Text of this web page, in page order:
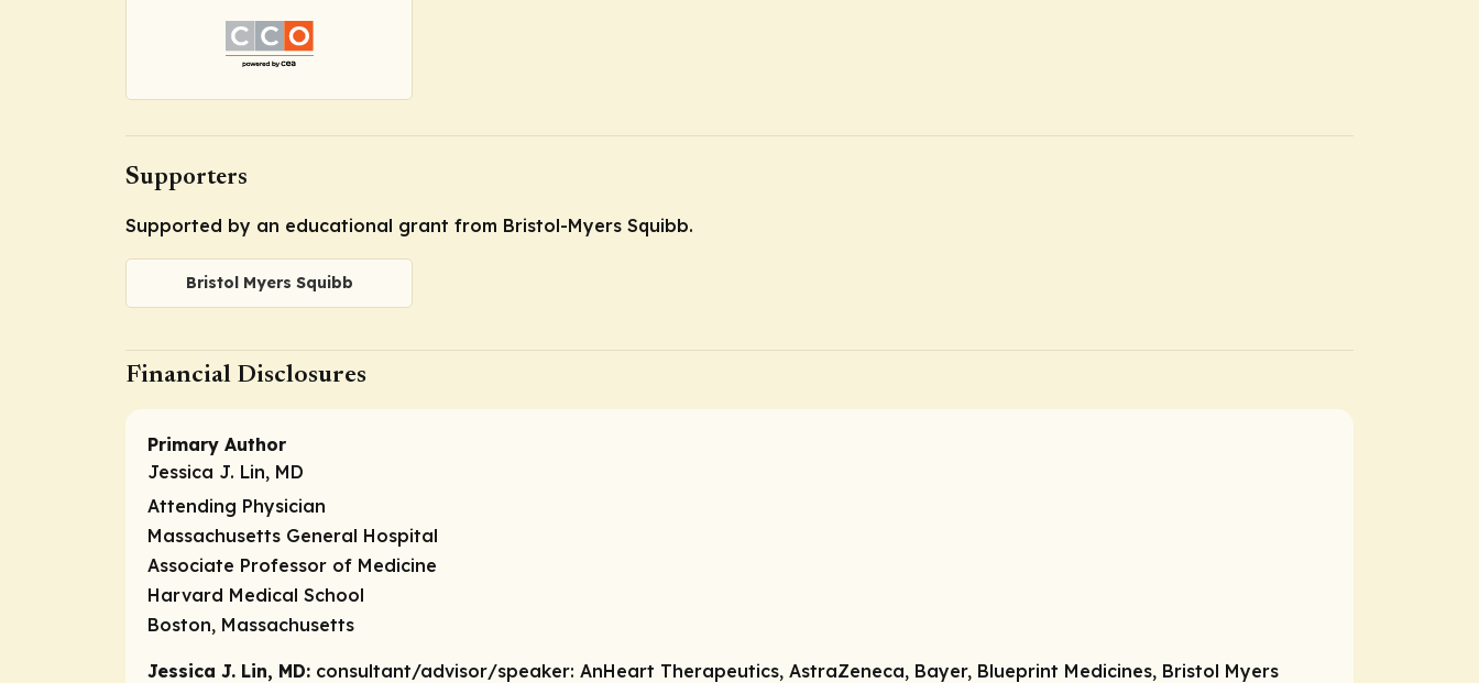
Supporters
Supported by an educational grant from Bristol-Myers Squibb.
Bristol Myers Squibb
Financial Disclosures
Primary Author
Jessica J. Lin, MD
Attending Physician
Massachusetts General Hospital
Associate Professor of Medicine
Harvard Medical School
Boston, Massachusetts
Jessica J. Lin, MD: consultant/advisor/speaker: AnHeart Therapeutics, AstraZeneca, Bayer, Blueprint Medicines, Bristol Myers